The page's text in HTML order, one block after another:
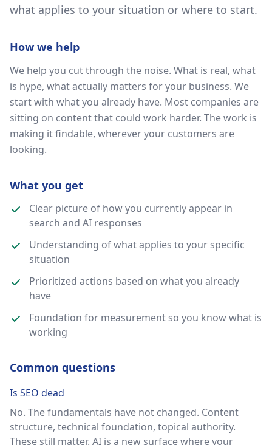
what applies to your situation or where to start.
How we help
We help you cut through the noise. What is real, what
is hype, what actually matters for your business. We
start with what you already have. Most companies are
sitting on content that could work harder. The work is
making it findable, wherever your customers are
looking.
What you get
Clear picture of how you currently appear in
search and AI responses
Understanding of what applies to your specific
situation
Prioritized actions based on what you already
have
Foundation for measurement so you know what is
working
Common questions
Is SEO dead
No. The fundamentals have not changed. Content
structure, technical foundation, topical authority.
These still matter. AI is a new surface where your